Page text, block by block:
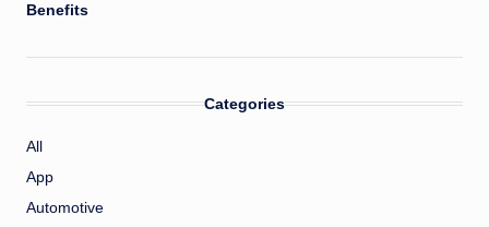
Benefits
Categories
All
App
Automotive